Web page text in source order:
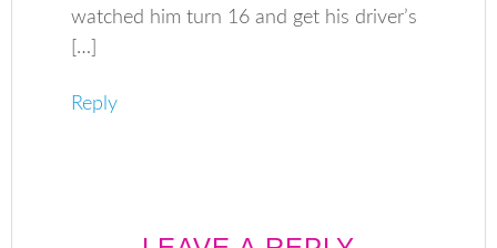
watched him turn 16 and get his driver’s
[…]
Reply